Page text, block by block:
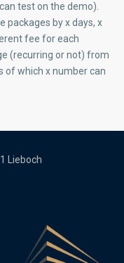
test on the demo).
packages by x days, x
fee for each
(recurring or not) from
of which x number can
Lieboch